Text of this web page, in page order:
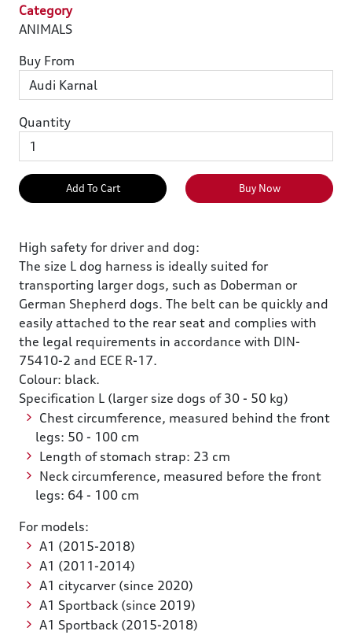
Category
ANIMALS
Buy From
Quantity
Add To Cart Buy Now
High safety for driver and dog:
The size L dog harness is ideally suited for
transporting larger dogs, such as Doberman or
German Shepherd dogs. The belt can be quickly and
easily attached to the rear seat and complies with
the legal requirements in accordance with DIN-
75410-2 and ECE R-17.
Colour: black.
Specification L (larger size dogs of 30 - 50 kg)
Chest circumference, measured behind the front
legs: 50 - 100 cm
Length of stomach strap: 23 cm
Neck circumference, measured before the front
legs: 64 - 100 cm
For models:
A1 (2015-2018)
A1 (2011-2014)
A1 citycarver (since 2020)
A1 Sportback (since 2019)
A1 Sportback (2015-2018)